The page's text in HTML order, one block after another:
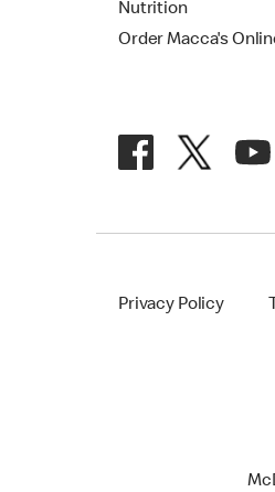
Nutrition
Order Macca's
Privacy Policy